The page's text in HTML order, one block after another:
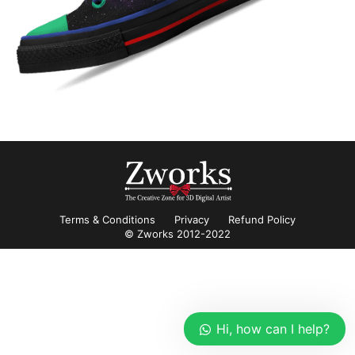
Terms & Conditions Privacy
Refund Policy
© Zworks 2012-2022
Hi, how can I help?